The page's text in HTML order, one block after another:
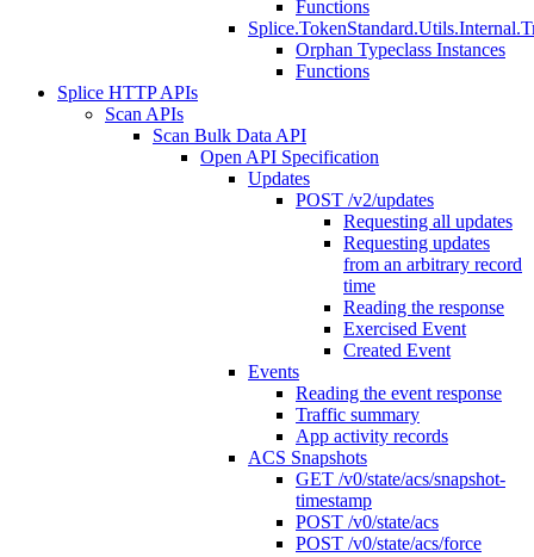
Functions
Orphan Typeclass Instances
Functions
Splice HTTP APIs
Scan APIs
Scan Bulk Data API
Open API Specification
Updates
POST /v2/updates
Requesting all updates
Requesting updates
from an arbitrary record
time
Reading the response
Exercised Event
Created Event
Events
Reading the event response
Traffic summary
App activity records
ACS Snapshots
GET /v0/state/acs/snapshot-
timestamp
POST /v0/state/acs
POST /v0/state/acs/force